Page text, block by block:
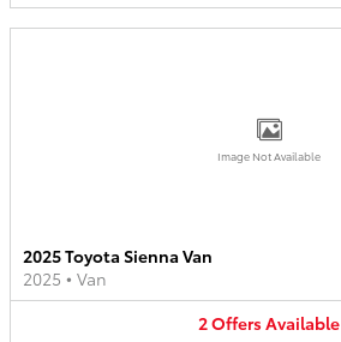
Image Not Available
2025 Toyota Sienna Van
2025 • Van
2OffersAvailable